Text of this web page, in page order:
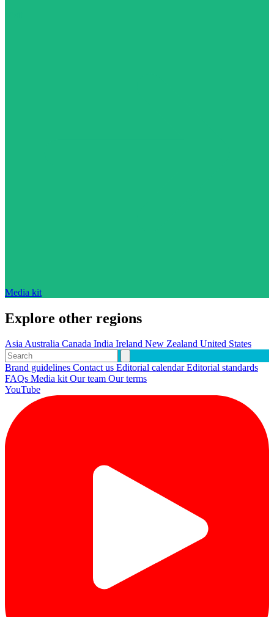
Media kit
Explore other regions
AsiaAustralia Canada India Ireland New Zealand United States
Brand guidelines Contact us Editorial calendarEditorial standards
FAQs Media kitOur team Our terms
YouTube